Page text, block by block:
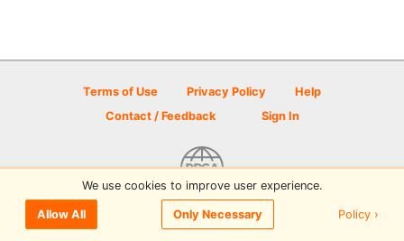
Terms of Use Privacy Policy
Help
Contact / Feedback
Sign In
© 2026 Disc Golf Scene powered by PDGA
We use cookies to improve user experience.
Allow All Only Necessary Policy ›